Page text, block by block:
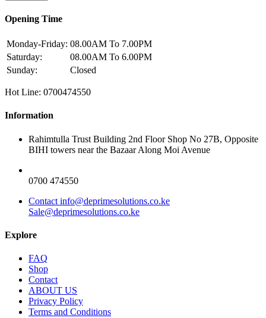
Opening Time
Monday-Friday: 08.00AM To 7.00PM
Saturday:
08.00AM To 6.00PM
Sunday:
Closed
Hot Line: 0700474550
Information
Rahimtulla Trust Building 2nd Floor Shop No 27B, Opposite
BIHI towers near the Bazaar Along Moi Avenue
0700 474550
Contact info@deprimesolutions.co.ke
Sale@deprimesolutions.co.ke
Explore
FAQ
Shop
Contact
ABOUT US
Privacy Policy
Terms and Conditions